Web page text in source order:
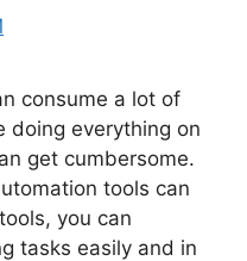
consume a lot of
doing everything on
get cumbersome.
tools can
you can
tasks easily and in